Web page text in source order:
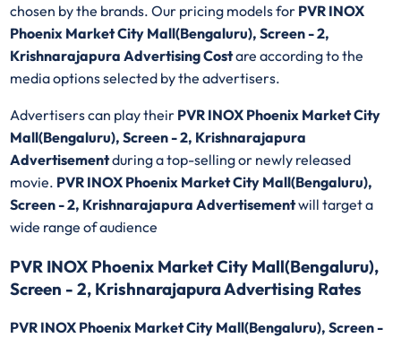
chosen by the brands. Our pricing models for PVR INOX
Phoenix Market City Mall(Bengaluru), Screen - 2,
Krishnarajapura Advertising Costare according to the
media options selected by the advertisers.
Advertisers can play their PVR INOX Phoenix Market City
Mall(Bengaluru), Screen - 2, Krishnarajapura
Advertisementduring a top-selling or newly released
movie. PVR INOX Phoenix Market City Mall(Bengaluru),
Screen - 2, Krishnarajapura Advertisementwill target a
wide range of audience
PVR INOX Phoenix Market City Mall(Bengaluru),
Screen - 2, Krishnarajapura Advertising Rates
PVR INOX Phoenix Market City Mall(Bengaluru), Screen -